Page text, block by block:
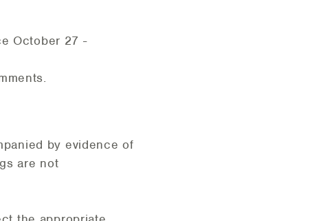
October 27 -
by evidence of
are not